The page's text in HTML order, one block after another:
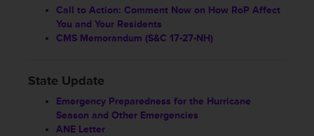
Call to Action: Comment Now on How RoP Affect
You and Your Residents
CMS Memorandum (S&C 17-27-NH)
State Update
Emergency Preparedness for the Hurricane
Season and Other Emergencies
ANE Letter